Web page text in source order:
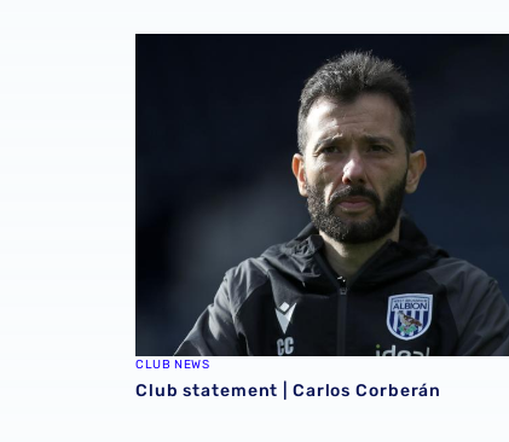
Club statement | Carlos Corberán
CLUB NEWS
Club statement | Carlos Corberán